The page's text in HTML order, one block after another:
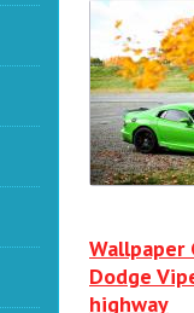
Wallpaper
Dodge
highway